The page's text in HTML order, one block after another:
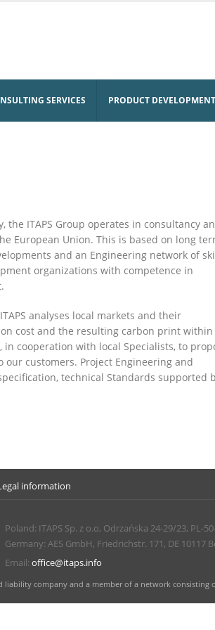
SERVICES PRODUCT DEVELOPMENT
the ITAPS Group operates in consultancy
European Union. This is based on long
and an Engineering network of
organizations with competence in
analyses local markets and their
cost and the resulting carbon print
cooperation with local Specialists, to
customers. Project Engineering and
technical Standards supported
information
Poland: ITAPS Sp. z o.o, Odrzańska 24-29/23, PL-
Germany: AES GmbH, Friedrichstr. 171, DE 10117
Email: office@itaps.info
liability company and a member of a network